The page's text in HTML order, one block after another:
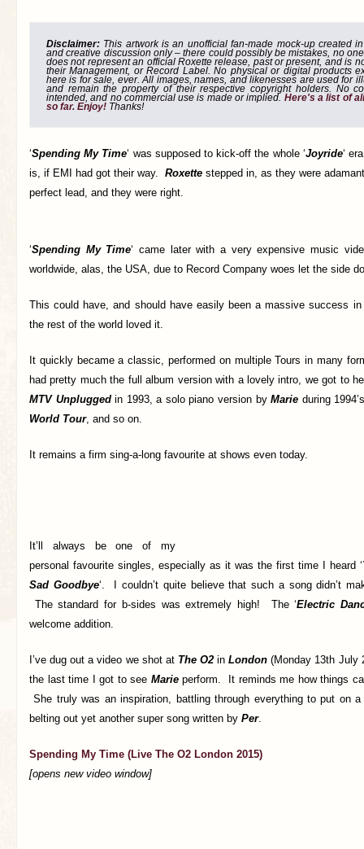
Disclaimer: This artwork is an unofficial fan-made mock-up created
and creative discussion only – there could possibly be mistakes, no
does not represent an official Roxette release, past or present, and is
their Management, or Record Label. No physical or digital products
here is for sale, ever. All images, names, and likenesses are used for
and remain the property of their respective copyright holders. No
intended, and no commercial use is made or implied. Here's a list of
so far. Enjoy! Thanks!
‘Spending My Time‘ was supposed to kick-off the whole ‘Joyride‘
is, if EMI had got their way. Roxette stepped in, as they were
perfect lead, and they were right.
‘Spending My Time‘ came later with a very expensive music
worldwide, alas, the USA, due to Record Company woes let the side
This could have, and should have easily been a massive success
the rest of the world loved it.
It quickly became a classic, performed on multiple Tours in many
had pretty much the full album version with a lovely intro, we got to
MTV Unpluggedin 1993, a solo piano version byMarie during
World Tour, and so on.
It remains a firm sing-a-long favourite at shows even today.
It’ll always be one of my
personal favourite singles, especially as it was the first time I heard ‘
Sad Goodbye‘. I couldn’t quite believe that such a song didn’t
The standard for b-sides was extremely high! The ‘Electric
welcome addition.
I’ve dug out a video we shot at The O2 inLondon(Monday 13th July
the last time I got to see Marieperform. It reminds me how things
She truly was an inspiration, battling through everything to put on
belting out yet another super song written by Per.
Spending My Time (Live The O2 London 2015)
[opens new video window]